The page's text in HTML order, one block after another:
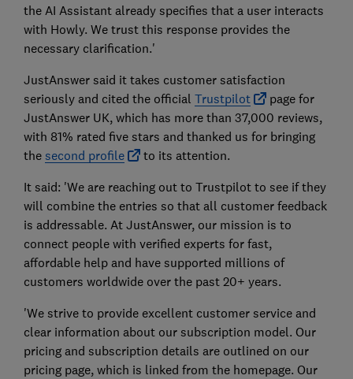
the AI Assistant already specifies that a user interacts
with Howly. We trust this response provides the
necessary clarification.'
JustAnswer said it takes customer satisfaction
seriously and cited the official Trustpilot
page for
JustAnswer UK, which has more than 37,000 reviews,
with 81% rated five stars and thanked us for bringing
the second profile
to its attention.
It said: 'We are reaching out to Trustpilot to see if they
will combine the entries so that all customer feedback
is addressable. At JustAnswer, our mission is to
connect people with verified experts for fast,
affordable help and have supported millions of
customers worldwide over the past 20+ years.
'We strive to provide excellent customer service and
clear information about our subscription model. Our
pricing and subscription details are outlined on our
pricing page, which is linked from the homepage. Our